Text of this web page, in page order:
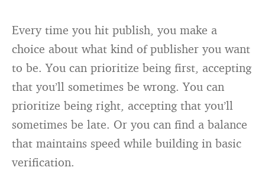
Every time you hit publish, you make a
choice about what kind of publisher you want
to be. You can prioritize being first, accepting
that you’ll sometimes be wrong. You can
prioritize being right, accepting that you’ll
sometimes be late. Or you can find a balance
that maintains speed while building in basic
verification.